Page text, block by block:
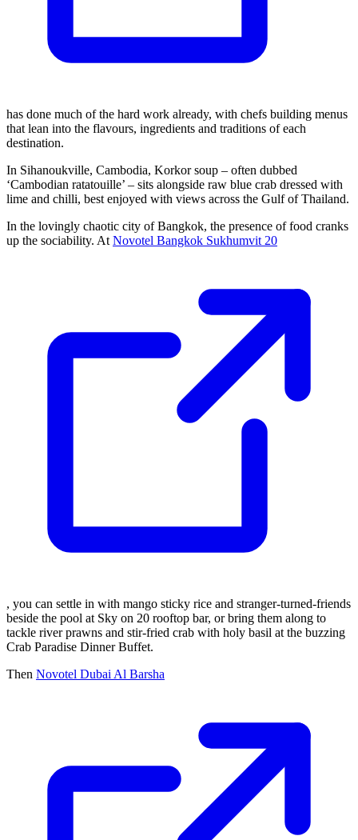
has done much of the hard work already, with chefs building menus
that lean into the flavours, ingredients and traditions of each
destination.
In Sihanoukville, Cambodia, Korkor soup – often dubbed
‘Cambodian ratatouille’ – sits alongside raw blue crab dressed with
lime and chilli, best enjoyed with views across the Gulf of Thailand.
In the lovingly chaotic city of Bangkok, the presence of food cranks
up the sociability. At Novotel Bangkok Sukhumvit 20
, you can settle in with mango sticky rice and stranger-turned-friends
beside the pool at Sky on 20 rooftop bar, or bring them along to
tackle river prawns and stir-fried crab with holy basil at the buzzing
Crab Paradise Dinner Buffet.
Then Novotel Dubai Al Barsha